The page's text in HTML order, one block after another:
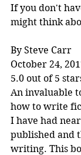
If you don't
might think
By Steve Carr
October 24,
5.0 out of 5
An invaluable
how to write
I have had
published and
writing. This